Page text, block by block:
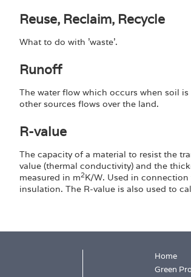
Reuse, Reclaim, Recycle
What to do with 'waste'.
Runoff
The water flow which occurs when soil
other sources flows over the land.
R-value
The capacity of a material to resist the
value (thermal conductivity) and the
measured in m2K/W. Used in
insulation. The R-value is also used to
Home
Green